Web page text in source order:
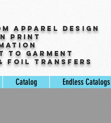
Apparel Design
Print
to Garment
Foil Transfers
Catalog Endless Catalogs